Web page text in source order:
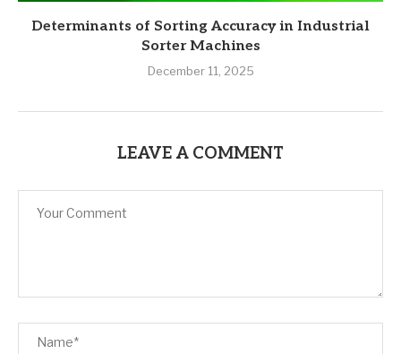
Determinants of Sorting Accuracy in Industrial
Sorter Machines
December 11, 2025
LEAVE A COMMENT